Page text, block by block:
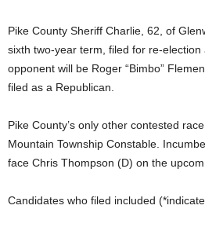
Pike County Sheriff Charlie, 62, of
sixth two-year term, filed for re-election
opponent will be Roger “Bimbo”
filed as a Republican.
Pike County’s only other contested
Mountain Township Constable.
face Chris Thompson (D) on the
Candidates who filed included